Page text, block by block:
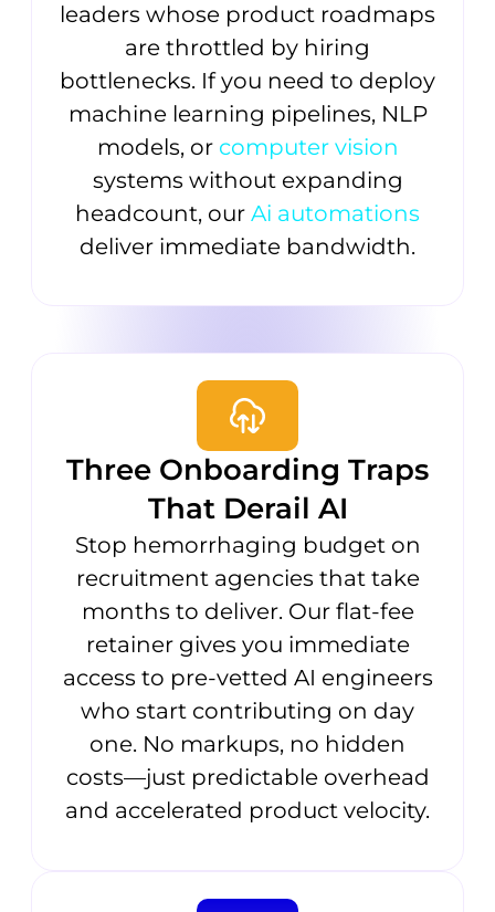
leaders whose product roadmaps
are throttled by hiring
bottlenecks. If you need to deploy
machine learning pipelines, NLP
models, or computer vision
systems without expanding
headcount, our Ai automations
deliver immediate bandwidth.
Three Onboarding Traps
That Derail AI
Stop hemorrhaging budget on
recruitment agencies that take
months to deliver. Our flat-fee
retainer gives you immediate
access to pre-vetted AI engineers
who start contributing on day
one. No markups, no hidden
costs—just predictable overhead
and accelerated product velocity.